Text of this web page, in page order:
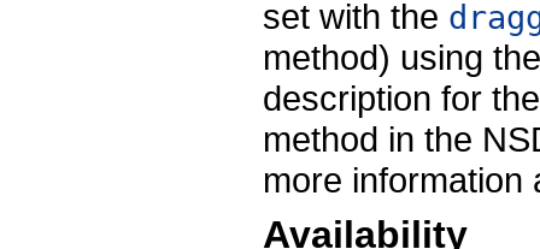
set with the
method) using
description for
method in the
more information
Availability